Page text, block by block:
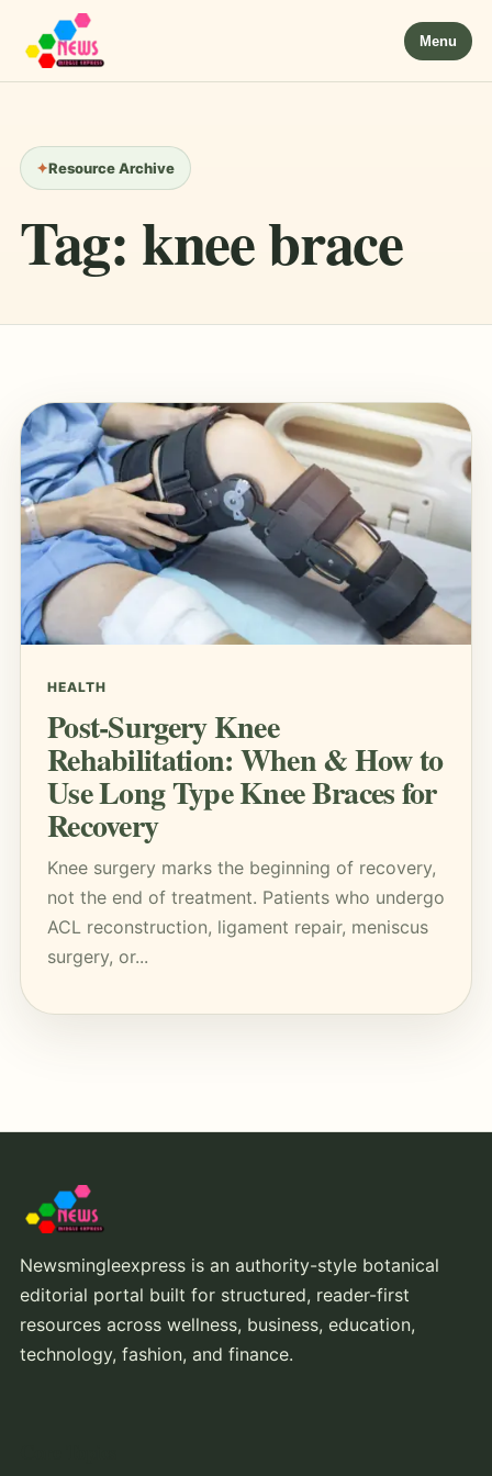
Menu
Resource Archive
Tag: knee brace
HEALTH
Post-Surgery Knee
Rehabilitation: When & How to
Use Long Type Knee Braces for
Recovery
Knee surgery marks the beginning of recovery,
not the end of treatment. Patients who undergo
ACL reconstruction, ligament repair, meniscus
surgery, or...
Newsmingleexpress is an authority-style botanical
editorial portal built for structured, reader-first
resources across wellness, business, education,
technology, fashion, and finance.